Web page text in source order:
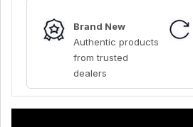
Brand New
Authentic products
from trusted
dealers